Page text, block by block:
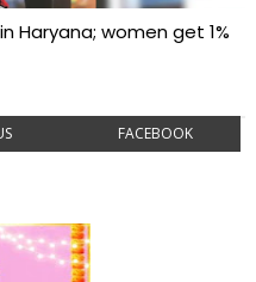
Haryana; women get 1%
FACEBOOK